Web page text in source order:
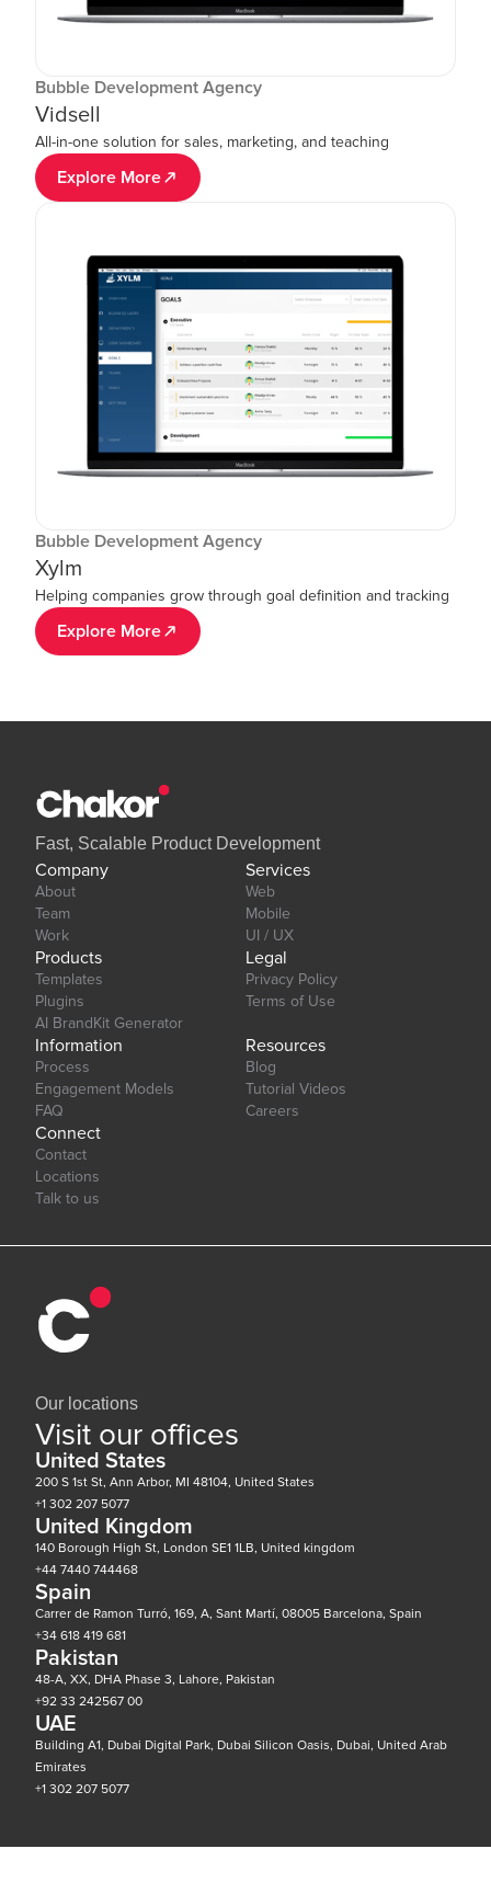
Bubble Development Agency
Vidsell
All-in-one solution for sales, marketing, and teaching
Explore More
Bubble Development Agency
Xylm
Helping companies grow through goal definition and tracking
Explore More
Fast, Scalable Product Development
Company
About
Team
Work
Services
Web
Mobile
UI / UX
Products
Templates
Plugins
AI BrandKit Generator
Legal
Privacy Policy
Terms of Use
Information
Process
Engagement Models
FAQ
Resources
Blog
Tutorial Videos
Careers
Connect
Contact
Locations
Talk to us
Our locations
Visit our offices
United States
200 S 1st St, Ann Arbor, MI 48104, United States
+1 302 207 5077
United Kingdom
140 Borough High St, London SE1 1LB, United kingdom
+44 7440 744468
Spain
Carrer de Ramon Turró, 169, A, Sant Martí, 08005 Barcelona, Spain
+34 618 419 681
Pakistan
48-A, XX, DHA Phase 3, Lahore, Pakistan
+92 33 242567 00
UAE
Building A1, Dubai Digital Park, Dubai Silicon Oasis, Dubai, United Arab
Emirates
+1 302 207 5077